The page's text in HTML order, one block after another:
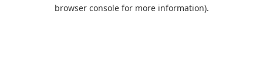
browser console for more information).